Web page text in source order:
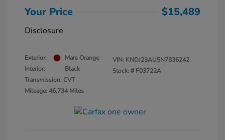
Your Price $15,489
Disclosure
Exterior:
Mars Orange
Interior:
Black
Transmission: CVT
Mileage: 46,734 Miles
VIN: KNDJ23AU5N7836242
Stock: # F03722A